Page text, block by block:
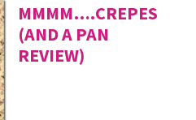
MMMM….CREPES
(AND A PAN
REVIEW)